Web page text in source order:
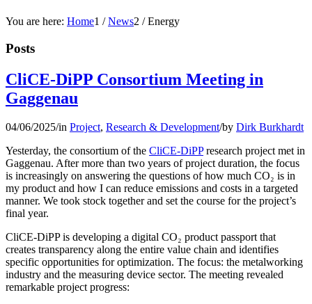
You are here: Home1 / News2 / Energy
Posts
CliCE-DiPP Consortium Meeting in
Gaggenau
04/06/2025/in Project, Research & Development/by Dirk Burkhardt
Yesterday, the consortium of the CliCE-DiPPresearch project met in
Gaggenau. After more than two years of project duration, the focus
is increasingly on answering the questions of how much CO₂ is in
my product and how I can reduce emissions and costs in a targeted
manner. We took stock together and set the course for the project’s
final year.
CliCE-DiPP is developing a digital CO₂ product passport that
creates transparency along the entire value chain and identifies
specific opportunities for optimization. The focus: the metalworking
industry and the measuring device sector. The meeting revealed
remarkable project progress: